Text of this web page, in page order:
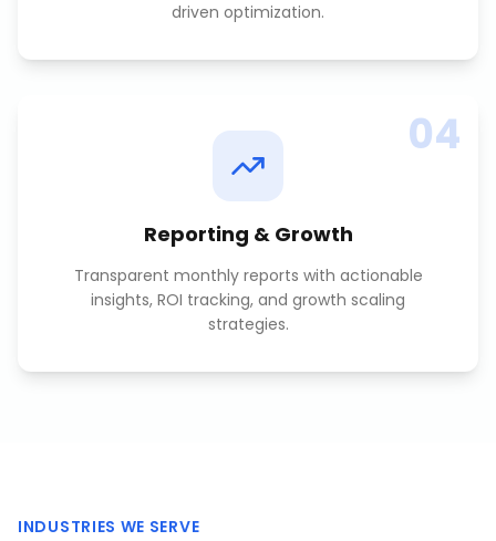
driven optimization.
04
Reporting & Growth
Transparent monthly reports with actionable
insights, ROI tracking, and growth scaling
strategies.
INDUSTRIES WE SERVE